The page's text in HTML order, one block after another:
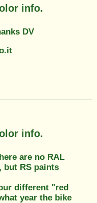
info.
DV
info.
are no RAL
but RS paints
different "red
year the bike